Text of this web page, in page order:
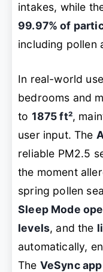
intakes, while
99.97% of
including pollen
In real-world
bedrooms and
to 1875 ft²,
user input. The
reliable PM2.5
the moment
spring pollen
Sleep Mode
levels, and the
automatically,
The VeSync app